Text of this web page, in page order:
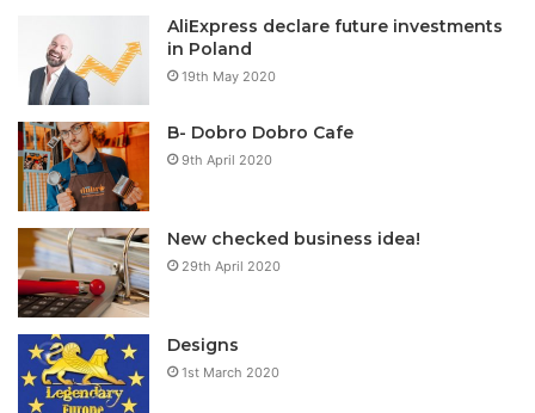
AliExpress declare future investments
in Poland
19th May 2020
B- Dobro Dobro Cafe
9th April 2020
New checked business idea!
29th April 2020
Designs
1st March 2020